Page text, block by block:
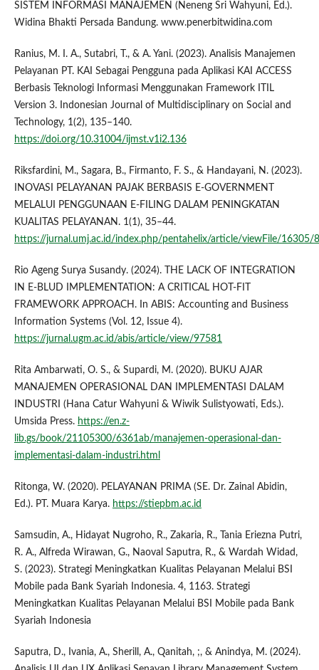
SISTEM INFORMASI MANAJEMEN (Neneng Sri Wahyuni, Ed.).
Widina Bhakti Persada Bandung. www.penerbitwidina.com
Ranius, M. I. A., Sutabri, T., & A. Yani. (2023). Analisis Manajemen
Pelayanan PT. KAI Sebagai Pengguna pada Aplikasi KAI ACCESS
Berbasis Teknologi Informasi Menggunakan Framework ITIL
Version 3. Indonesian Journal of Multidisciplinary on Social and
Technology, 1(2), 135–140.
https://doi.org/10.31004/ijmst.v1i2.136
Riksfardini, M., Sagara, B., Firmanto, F. S., & Handayani, N. (2023).
INOVASI PELAYANAN PAJAK BERBASIS E-GOVERNMENT
MELALUI PENGGUNAAN E-FILING DALAM PENINGKATAN
KUALITAS PELAYANAN. 1(1), 35–44.
https://jurnal.umj.ac.id/index.php/pentahelix/article/viewFile/16305/
Rio Ageng Surya Susandy. (2024). THE LACK OF INTEGRATION
IN E-BLUD IMPLEMENTATION: A CRITICAL HOT-FIT
FRAMEWORK APPROACH. In ABIS: Accounting and Business
Information Systems (Vol. 12, Issue 4).
https://jurnal.ugm.ac.id/abis/article/view/97581
Rita Ambarwati, O. S., & Supardi, M. (2020). BUKU AJAR
MANAJEMEN OPERASIONAL DAN IMPLEMENTASI DALAM
INDUSTRI (Hana Catur Wahyuni & Wiwik Sulistyowati, Eds.).
Umsida Press. https://en.z-
lib.gs/book/21105300/6361ab/manajemen-operasional-dan-
implementasi-dalam-industri.html
Ritonga, W. (2020). PELAYANAN PRIMA (SE. Dr. Zainal Abidin,
Ed.). PT. Muara Karya. https://stiepbm.ac.id
Samsudin, A., Hidayat Nugroho, R., Zakaria, R., Tania Eriezna Putri,
R. A., Alfreda Wirawan, G., Naoval Saputra, R., & Wardah Widad,
S. (2023). Strategi Meningkatkan Kualitas Pelayanan Melalui BSI
Mobile pada Bank Syariah Indonesia. 4, 1163. Strategi
Meningkatkan Kualitas Pelayanan Melalui BSI Mobile pada Bank
Syariah Indonesia
Saputra, D., Ivania, A., Sherill, A., Qanitah, ;, & Anindya, M. (2024).